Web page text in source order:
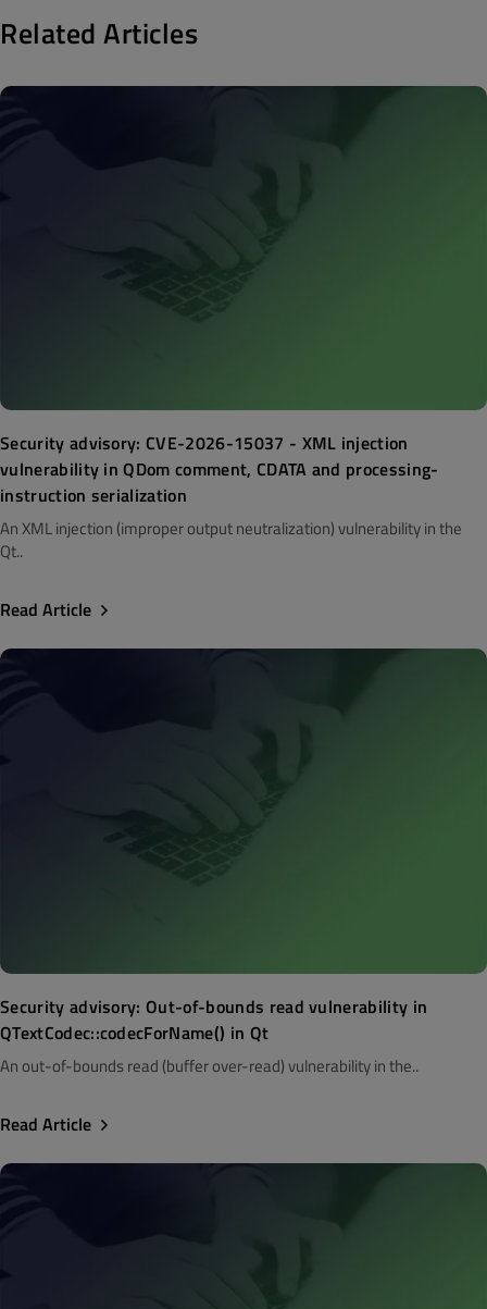
Related Articles
Security advisory: CVE-2026-15037 - XML injection
vulnerability in QDom comment, CDATA and processing-
instruction serialization
An XML injection (improper output neutralization) vulnerability in the
Qt..
Read Article
Security advisory: Out-of-bounds read vulnerability in
QTextCodec::codecForName() in Qt
An out-of-bounds read (buffer over-read) vulnerability in the..
Read Article